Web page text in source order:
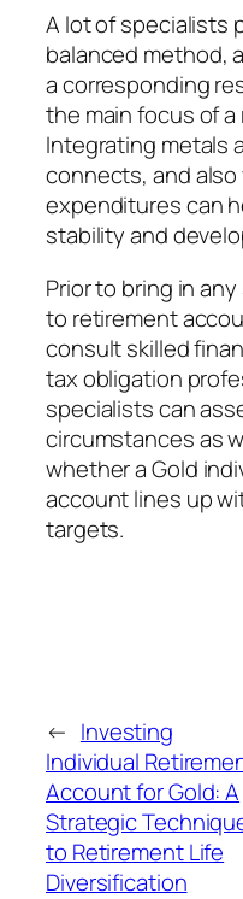
A lot of specialists
balanced method,
a corresponding
the main focus of
Integrating metals
connects, and
expenditures can
stability and
Prior to bring in
to retirement
consult skilled
tax obligation
specialists can
circumstances as
whether a Gold
account lines up
targets.
← Investing
Individual
Account for Gold: A
Strategic
to Retirement Life
Diversification